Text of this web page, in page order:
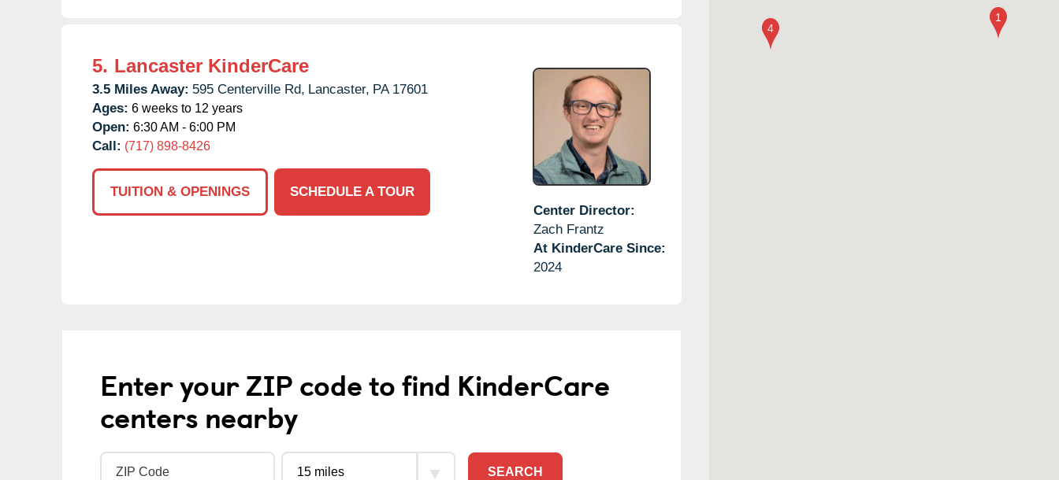
5. Lancaster KinderCare
3.5 Miles Away: 595 Centerville Rd, Lancaster, PA 17601
Ages: 6 weeks to 12 years
Open: 6:30 AM - 6:00 PM
Call: (717) 898-8426
TUITION & OPENINGS
SCHEDULE A TOUR
Center Director:
Zach Frantz
At KinderCare Since:
2024
Enter your ZIP code to find KinderCare
centers nearby
SEARCH